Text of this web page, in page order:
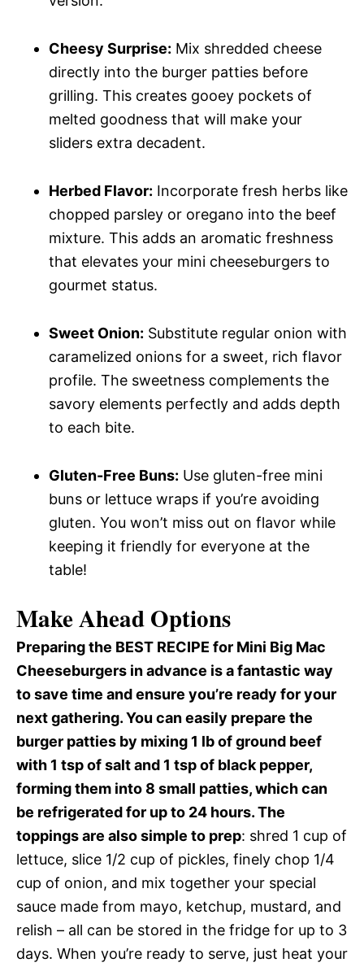
Cheesy Surprise: Mix shredded cheese
directly into the burger patties before
grilling. This creates gooey pockets of
melted goodness that will make your
sliders extra decadent.
Herbed Flavor: Incorporate fresh herbs like
chopped parsley or oregano into the beef
mixture. This adds an aromatic freshness
that elevates your mini cheeseburgers to
gourmet status.
Sweet Onion: Substitute regular onion with
caramelized onions for a sweet, rich flavor
profile. The sweetness complements the
savory elements perfectly and adds depth
to each bite.
Gluten-Free Buns: Use gluten-free mini
buns or lettuce wraps if you’re avoiding
gluten. You won’t miss out on flavor while
keeping it friendly for everyone at the
table!
Make Ahead Options
Preparing the BEST RECIPE for Mini Big Mac
Cheeseburgers in advance is a fantastic way
to save time and ensure you’re ready for your
next gathering. You can easily prepare the
burger patties by mixing 1 lb of ground beef
with 1 tsp of salt and 1 tsp of black pepper,
forming them into 8 small patties, which can
be refrigerated for up to 24 hours. The
toppings are also simple to prep: shred 1 cup of
lettuce, slice 1/2 cup of pickles, finely chop 1/4
cup of onion, and mix together your special
sauce made from mayo, ketchup, mustard, and
relish – all can be stored in the fridge for up to 3
days. When you’re ready to serve, just heat your